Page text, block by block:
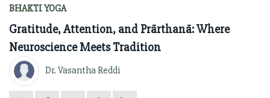
BHAKTI YOGA
Gratitude, Attention, and Prārthanā: Where
Neuroscience Meets Tradition
Dr. Vasantha Reddi